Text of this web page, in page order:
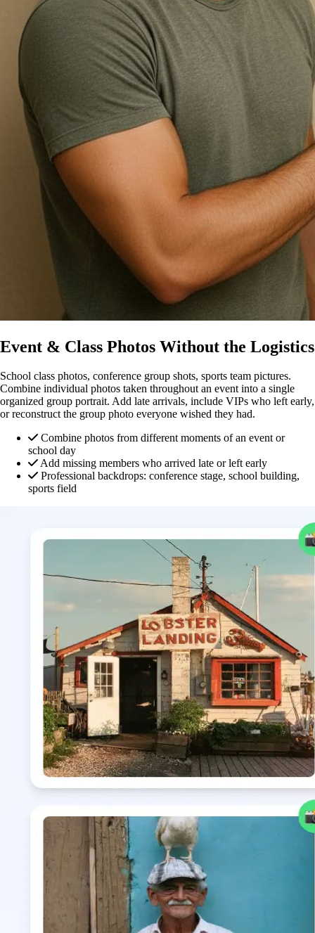
Event & Class Photos Without the Logistics
School class photos, conference group shots, sports team pictures.
Combine individual photos taken throughout an event into a single
organized group portrait. Add late arrivals, include VIPs who left early,
or reconstruct the group photo everyone wished they had.
Combine photos from different moments of an event or
school day
Add missing members who arrived late or left early
Professional backdrops: conference stage, school building,
sports field